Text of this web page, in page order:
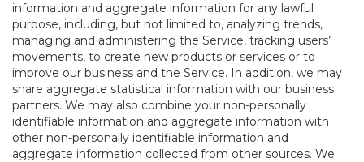
information and aggregate information for any lawful
purpose, including, but not limited to, analyzing trends,
managing and administering the Service, tracking users’
movements, to create new products or services or to
improve our business and the Service. In addition, we may
share aggregate statistical information with our business
partners. We may also combine your non-personally
identifiable information and aggregate information with
other non-personally identifiable information and
aggregate information collected from other sources. We